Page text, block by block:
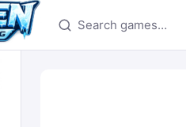
Search games